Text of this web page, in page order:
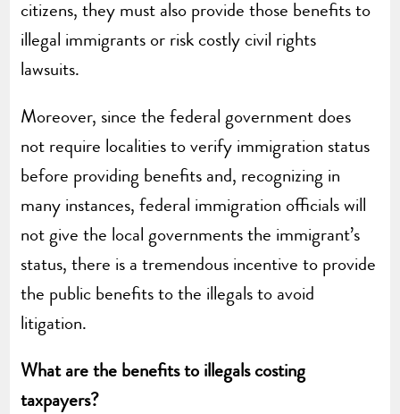
citizens, they must also provide those benefits to
illegal immigrants or risk costly civil rights
lawsuits.
Moreover, since the federal government does
not require localities to verify immigration status
before providing benefits and, recognizing in
many instances, federal immigration officials will
not give the local governments the immigrant’s
status, there is a tremendous incentive to provide
the public benefits to the illegals to avoid
litigation.
What are the benefits to illegals costing
taxpayers?